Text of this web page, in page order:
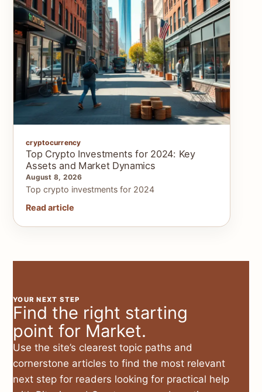
cryptocurrency
Top Crypto Investments for 2024: Key
Assets and Market Dynamics
August 8, 2026
Top crypto investments for 2024
Read article
YOUR NEXT STEP
Find the right starting
point for Market.
Use the site’s clearest topic paths and
cornerstone articles to find the most relevant
next step for readers looking for practical help